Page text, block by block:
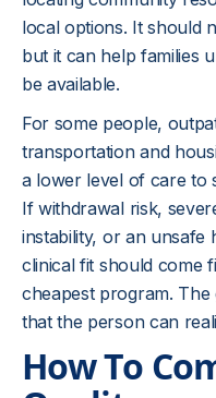
local options. It should
but it can help families
be available.
For some people,
transportation and
a lower level of care to
If withdrawal risk,
instability, or an unsafe
clinical fit should come
cheapest program. The
that the person can
How To